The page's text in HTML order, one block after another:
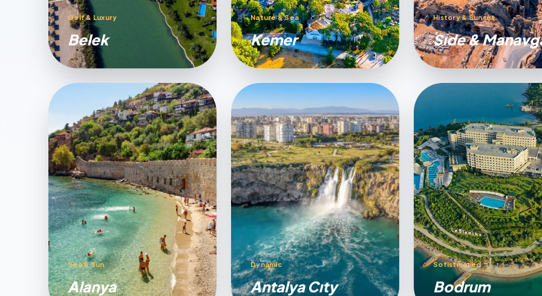
Golf & Luxury
Belek
Nature & Sea
Kemer
History & Sunset
Sıde &
Sea & Sun
Alanya
Dynamic
Antalya Cıty
Sofisticated
Bodrum